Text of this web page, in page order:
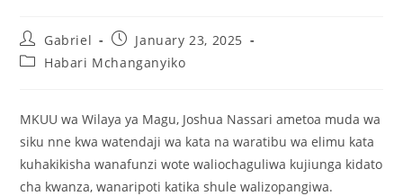
Gabriel
January 23, 2025
Habari Mchanganyiko
MKUU wa Wilaya ya Magu, Joshua Nassari ametoa muda wa
siku nne kwa watendaji wa kata na waratibu wa elimu kata
kuhakikisha wanafunzi wote waliochaguliwa kujiunga kidato
cha kwanza, wanaripoti katika shule walizopangiwa.